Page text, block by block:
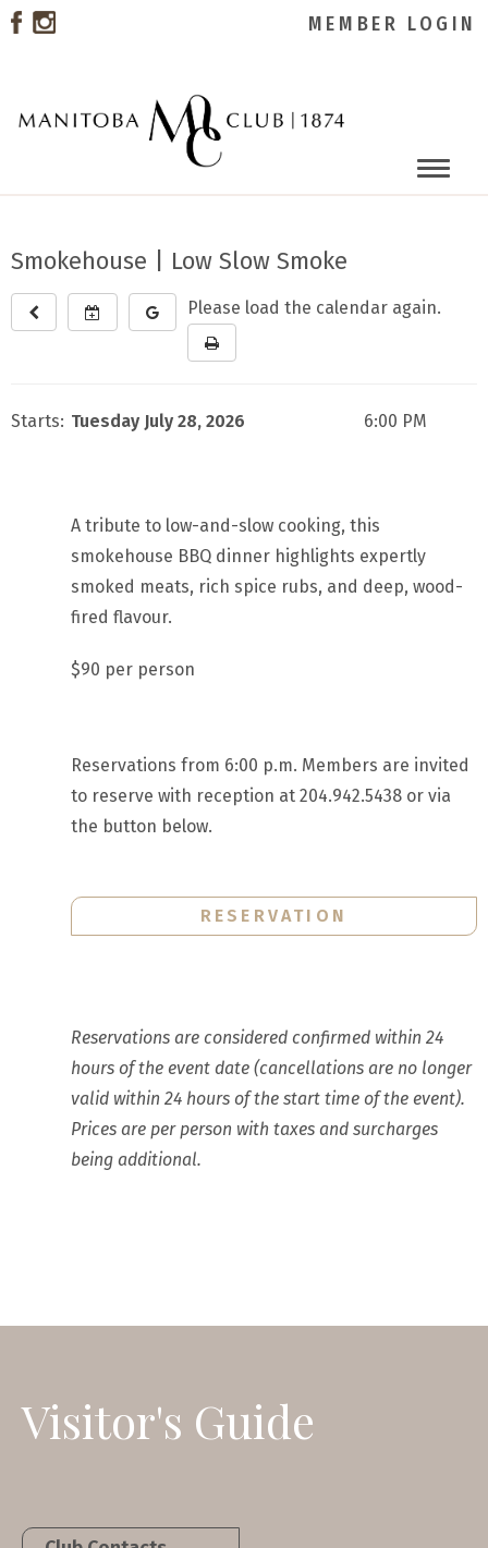
MEMBER LOGIN
Toggle
Smokehouse | Low Slow Smoke
Please load the calendar again.
Starts: Tuesday July 28, 2026 6:00 PM
A tribute to low-and-slow cooking, this
smokehouse BBQ dinner highlights expertly
smoked meats, rich spice rubs, and deep, wood-
fired flavour.
$90 per person
Reservations from 6:00 p.m. Members are invited
to reserve with reception at 204.942.5438 or via
the button below.
RESERVATION
Reservations are considered confirmed within 24
hours of the event date (cancellations are no longer
valid within 24 hours of the start time of the event).
Prices are per person with taxes and surcharges
being additional.
Visitor's Guide